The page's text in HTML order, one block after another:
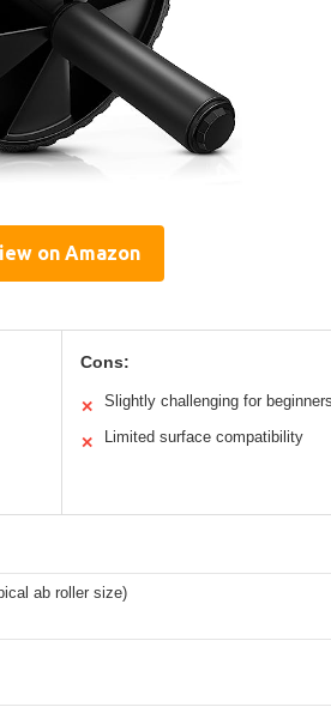
on Amazon
Cons:
✕ Slightly challenging for
✕ Limited surface compatibility
ab roller size)